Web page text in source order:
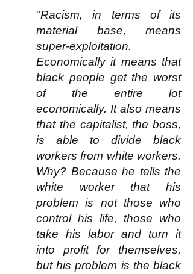
"Racism, in terms of its
material base, means
super-exploitation.
Economically it means that
black people get the worst
of the entire lot
economically. It also means
that the capitalist, the boss,
is able to divide black
workers from white workers.
Why? Because he tells the
white worker that his
problem is not those who
control his life, those who
take his labor and turn it
into profit for themselves,
but his problem is the black